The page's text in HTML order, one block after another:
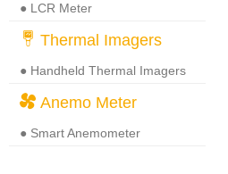
● LCR Meter
Thermal Imagers
● Handheld Thermal Imagers
Anemo Meter
● Smart Anemometer